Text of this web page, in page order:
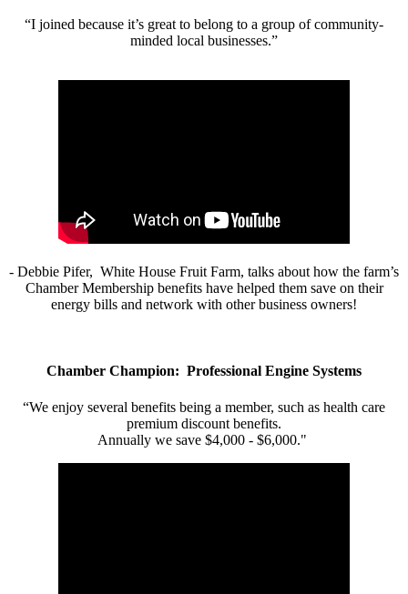
“I joined because it’s great to belong to a group of community-
minded local businesses.”
- Debbie Pifer, White House Fruit Farm, talks about how the farm’s
Chamber Membership benefits have helped them save on their
energy bills and network with other business owners!
Chamber Champion: Professional Engine Systems
“We enjoy several benefits being a member, such as health care
premium discount benefits.
Annually we save $4,000 - $6,000."